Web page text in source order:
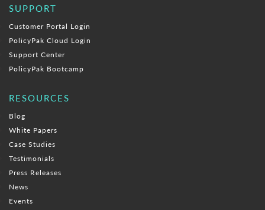
SUPPORT
Customer Portal Login
PolicyPak Cloud Login
Support Center
PolicyPak Bootcamp
RESOURCES
Blog
White Papers
Case Studies
Testimonials
Press Releases
News
Events